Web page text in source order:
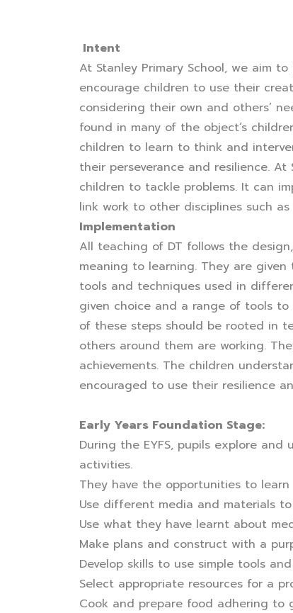
Intent
At Stanley Primary School, we aim
encourage children to use their
considering their own and others’
found in many of the object’s
children to learn to think and
their perseverance and resilience.
children to tackle problems. It can
link work to other disciplines such
Implementation
All teaching of DT follows the
meaning to learning. They are
tools and techniques used in
given choice and a range of tools
of these steps should be rooted in
others around them are working.
achievements. The children
encouraged to use their resilience
Early Years Foundation Stage:
During the EYFS, pupils explore
activities.
They have the opportunities to learn
Use different media and materials
Use what they have learnt about
Make plans and construct with a
Develop skills to use simple tools
Select appropriate resources for a
Cook and prepare food adhering to